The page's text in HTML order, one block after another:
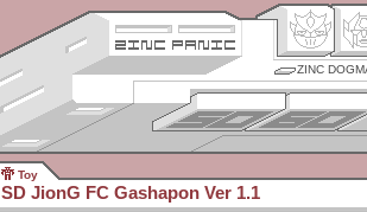
ZINC
Toy
SD JionG FC Gashapon Ver 1.1